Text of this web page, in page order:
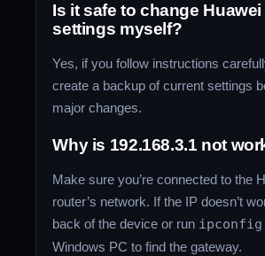
Is it safe to change
settings myself?
Yes, if you follow instructions
create a backup of current settings
major changes.
Why is 192.168.3.1 not
Make sure you’re connected to the
router’s network. If the IP doesn’t
back of the device or run ipconfig
Windows PC to find the gateway.